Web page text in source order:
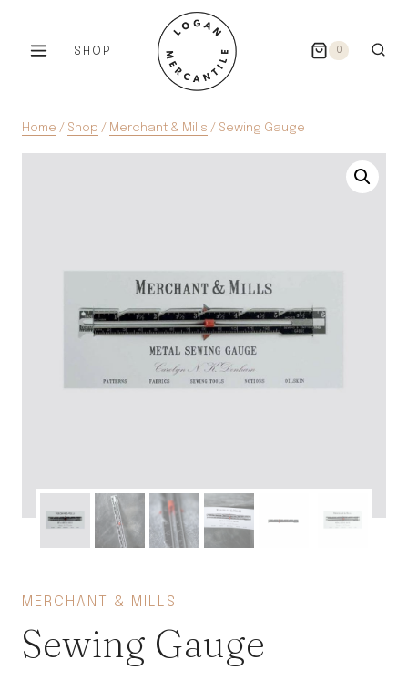
SHOP 0
Home / Shop / Merchant & Mills / Sewing Gauge
MERCHANT & MILLS
Sewing Gauge